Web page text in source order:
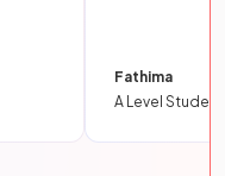
Fathima
A Level Student